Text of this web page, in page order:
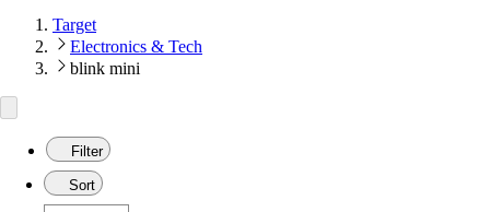
Target
Electronics & Tech
blink mini
Filter
Sort